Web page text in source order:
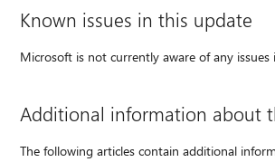
Known issues in this update
Microsoft is not currently aware of any
Additional information about
The following articles contain additional